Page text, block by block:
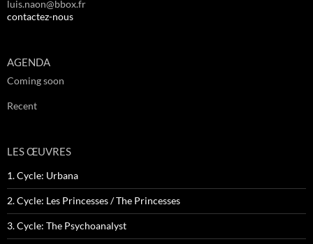
luis.naon@bbox.fr
contactez-nous
AGENDA
Coming soon
Recent
LES ŒUVRES
1. Cycle: Urbana
2. Cycle: Les Princesses / The Princesses
3. Cycle: The Psychoanalyst